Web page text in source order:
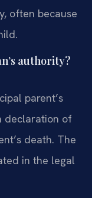
often because
authority?
parent’s
declaration of
death. The
in the legal